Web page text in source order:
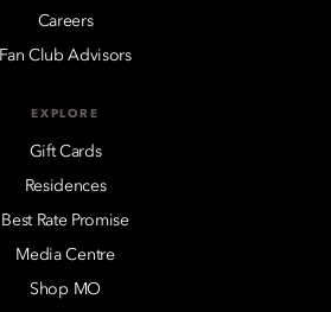
Careers
Fan Club Advisors
EXPLORE
Gift Cards
Residences
Best Rate Promise
Media Centre
Shop MO